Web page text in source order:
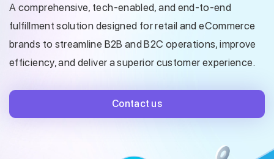
A comprehensive, tech-enabled, and end-to-end
fulfillment solution designed for retail and eCommerce
brands to streamline B2B and B2C operations, improve
efficiency, and deliver a superior customer experience.
Contact us